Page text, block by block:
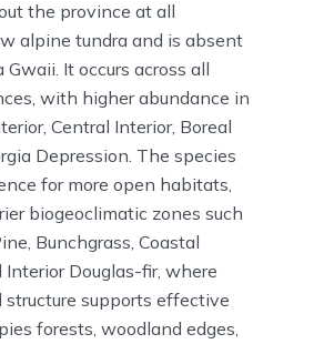
the province at all
alpine tundra and is absent
It occurs across all
with higher abundance in
Central Interior, Boreal
Depression. The species
for more open habitats,
biogeoclimatic zones such
Bunchgrass, Coastal
Interior Douglas-fir, where
supports effective
forests, woodland edges,